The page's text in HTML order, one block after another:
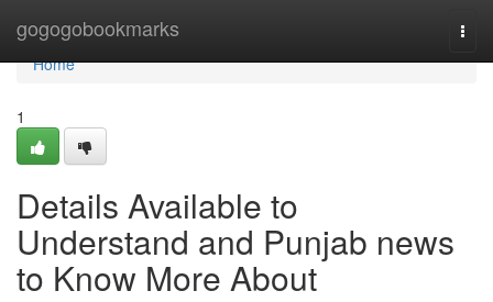
gogogobookmarks
Home
Home
1
Details Available to
Understand and Punjab news
to Know More About